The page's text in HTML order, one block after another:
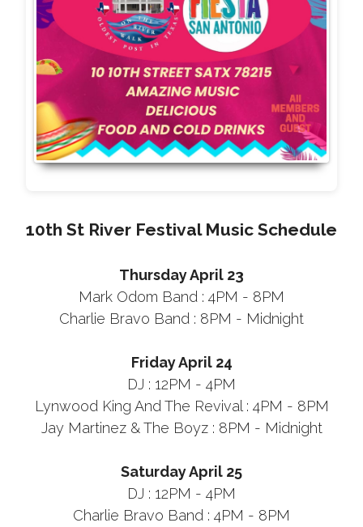
10th St River Festival Music Schedule
Thursday April 23
Mark Odom Band : 4PM - 8PM
Charlie Bravo Band : 8PM - Midnight
Friday April 24
DJ : 12PM - 4PM
Lynwood King And The Revival : 4PM - 8PM
Jay Martinez & The Boyz : 8PM - Midnight
Saturday April 25
DJ : 12PM - 4PM
Charlie Bravo Band : 4PM - 8PM